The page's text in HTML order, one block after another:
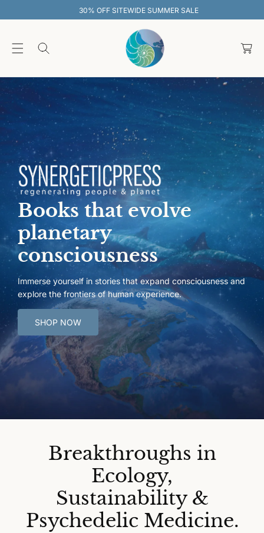
T
30% OFF SITEWIDE SUMMER SALE
a
Books that evolve
planetary
consciousness
Immerse yourself in stories that expand consciousness and
explore the frontiers of human experience.
SHOP NOW
Breakthroughs in
Ecology,
Sustainability &
Psychedelic Medicine.